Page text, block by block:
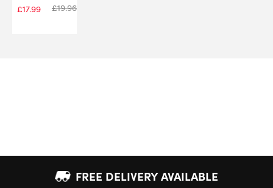
£17.99 £19.96
FREE DELIVERY AVAILABLE